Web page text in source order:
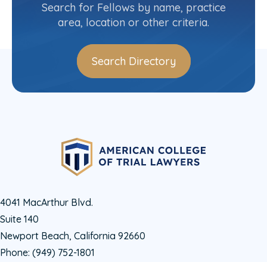
Search for Fellows by name, practice
area, location or other criteria.
Search Directory
4041 MacArthur Blvd.
Suite 140
Newport Beach, California 92660
Phone: (949) 752-1801